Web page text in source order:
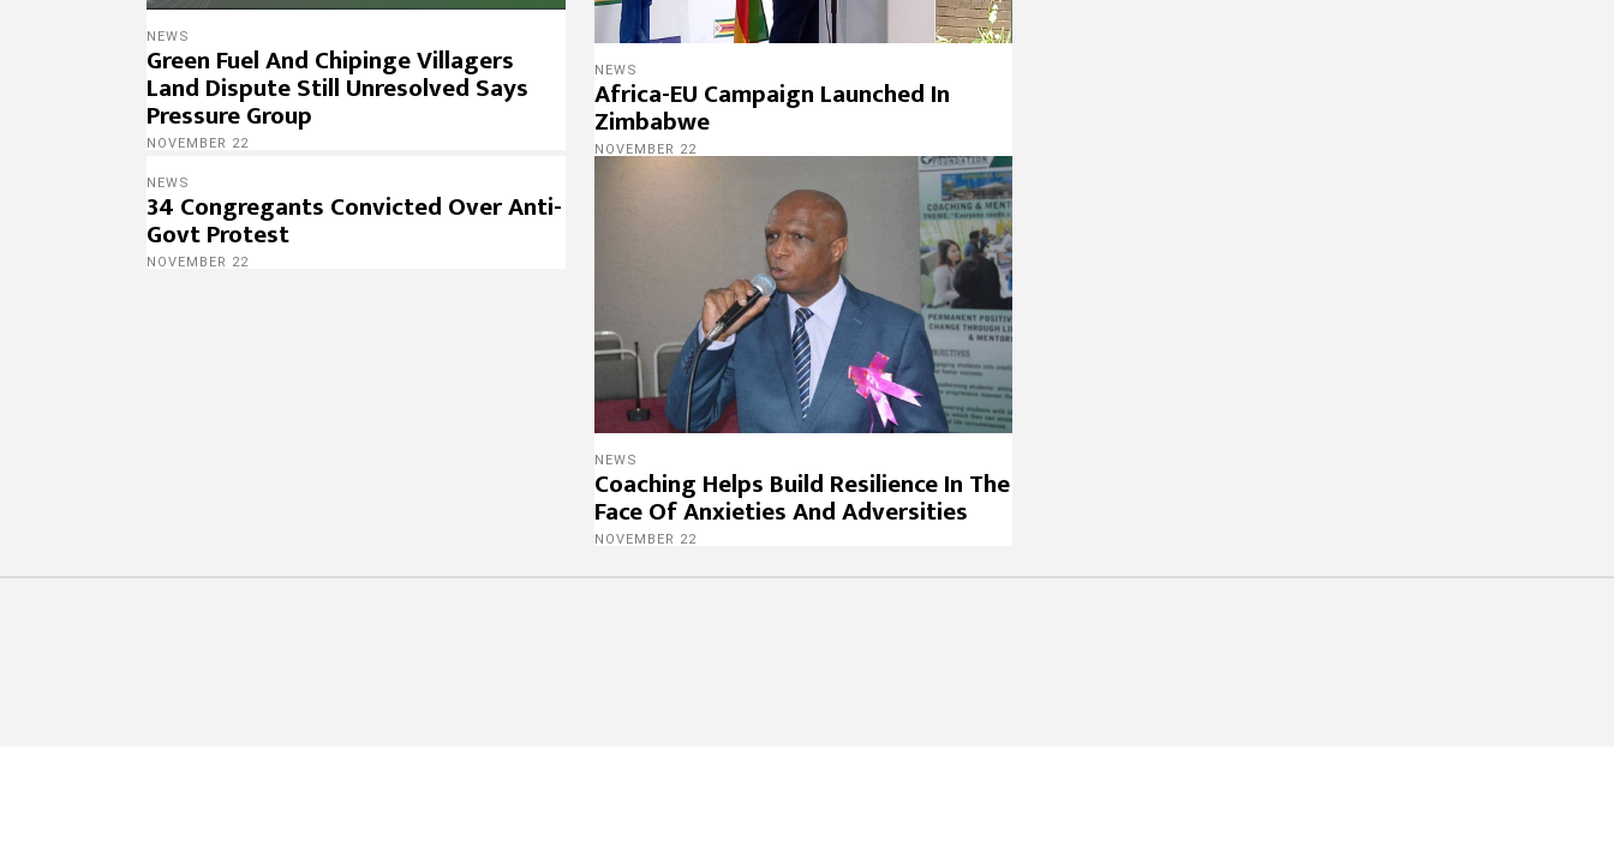
NEWS
Green Fuel And Chipinge Villagers
Land Dispute Still Unresolved Says
Pressure Group
NOVEMBER 22
NEWS
Africa-EU Campaign Launched In
Zimbabwe
NOVEMBER 22
NEWS
34 Congregants Convicted Over Anti-
Govt Protest
NOVEMBER 22
NEWS
Coaching Helps Build Resilience In The
Face Of Anxieties And Adversities
NOVEMBER 22